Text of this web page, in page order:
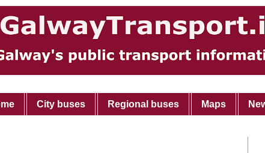
City buses Regional buses Maps